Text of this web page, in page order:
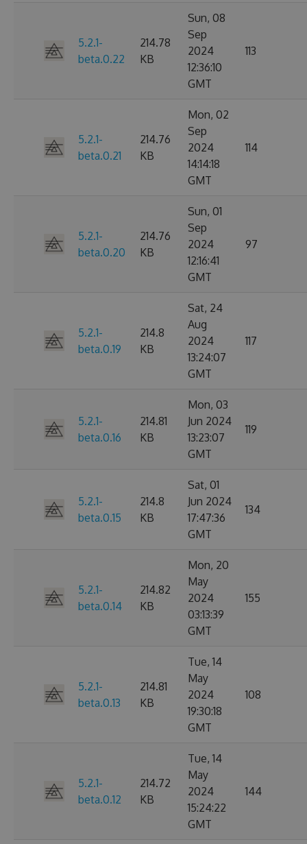
5.2.1-
beta.0.22
214.78
KB
Sun, 08
Sep
2024
12:36:10
GMT
113
5.2.1-
beta.0.21
214.76
KB
Mon, 02
Sep
2024
14:14:18
GMT
114
5.2.1-
beta.0.20
214.76
KB
Sun, 01
Sep
2024
12:16:41
GMT
97
5.2.1-
beta.0.19
214.8
KB
Sat, 24
Aug
2024
13:24:07
GMT
117
5.2.1-
beta.0.16
214.81
KB
Mon, 03
Jun 2024
13:23:07
GMT
119
5.2.1-
beta.0.15
214.8
KB
Sat, 01
Jun 2024
17:47:36
GMT
134
5.2.1-
beta.0.14
214.82
KB
Mon, 20
May
2024
03:13:39
GMT
155
5.2.1-
beta.0.13
214.81
KB
Tue, 14
May
2024
19:30:18
GMT
108
5.2.1-
beta.0.12
214.72
KB
Tue, 14
May
2024
15:24:22
GMT
144